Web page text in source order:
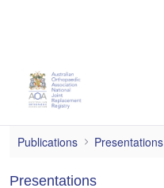
2003
Publications Presentations
Presentations